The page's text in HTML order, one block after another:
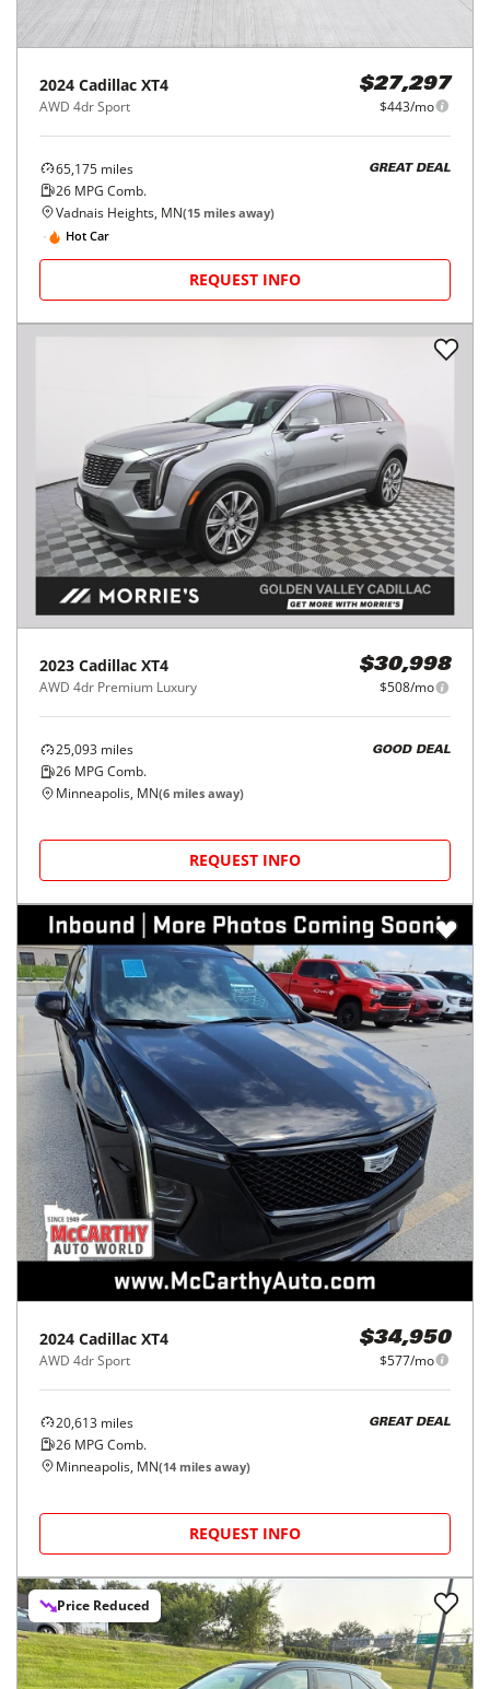
2024 Cadillac XT4
AWD 4dr Sport
$27,297
$443/mo
65,175 miles
26 MPG Comb.
GREAT DEAL
Vadnais Heights, MN(15 miles away)
Hot Car
REQUEST INFO
2023 Cadillac XT4
AWD 4dr Premium Luxury
$30,998
$508/mo
25,093 miles
26 MPG Comb.
GOOD DEAL
Minneapolis, MN(6 miles away)
REQUEST INFO
2024 Cadillac XT4
AWD 4dr Sport
$34,950
$577/mo
20,613 miles
26 MPG Comb.
GREAT DEAL
Minneapolis, MN(14 miles away)
REQUEST INFO
Price Reduced